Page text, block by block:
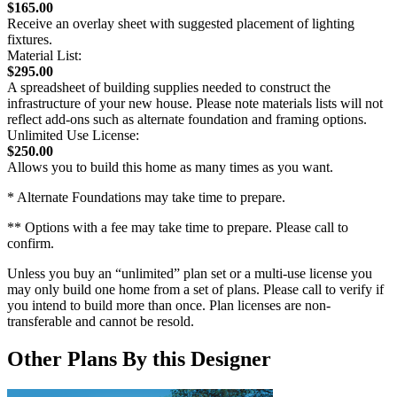
$165.00
Receive an overlay sheet with suggested placement of lighting
fixtures.
Material List:
$295.00
A spreadsheet of building supplies needed to construct the
infrastructure of your new house. Please note materials lists will not
reflect add-ons such as alternate foundation and framing options.
Unlimited Use License:
$250.00
Allows you to build this home as many times as you want.
* Alternate Foundations may take time to prepare.
** Options with a fee may take time to prepare. Please call to
confirm.
Unless you buy an “unlimited” plan set or a multi-use license you
may only build one home from a set of plans. Please call to verify if
you intend to build more than once. Plan licenses are non-
transferable and cannot be resold.
Other Plans By this Designer